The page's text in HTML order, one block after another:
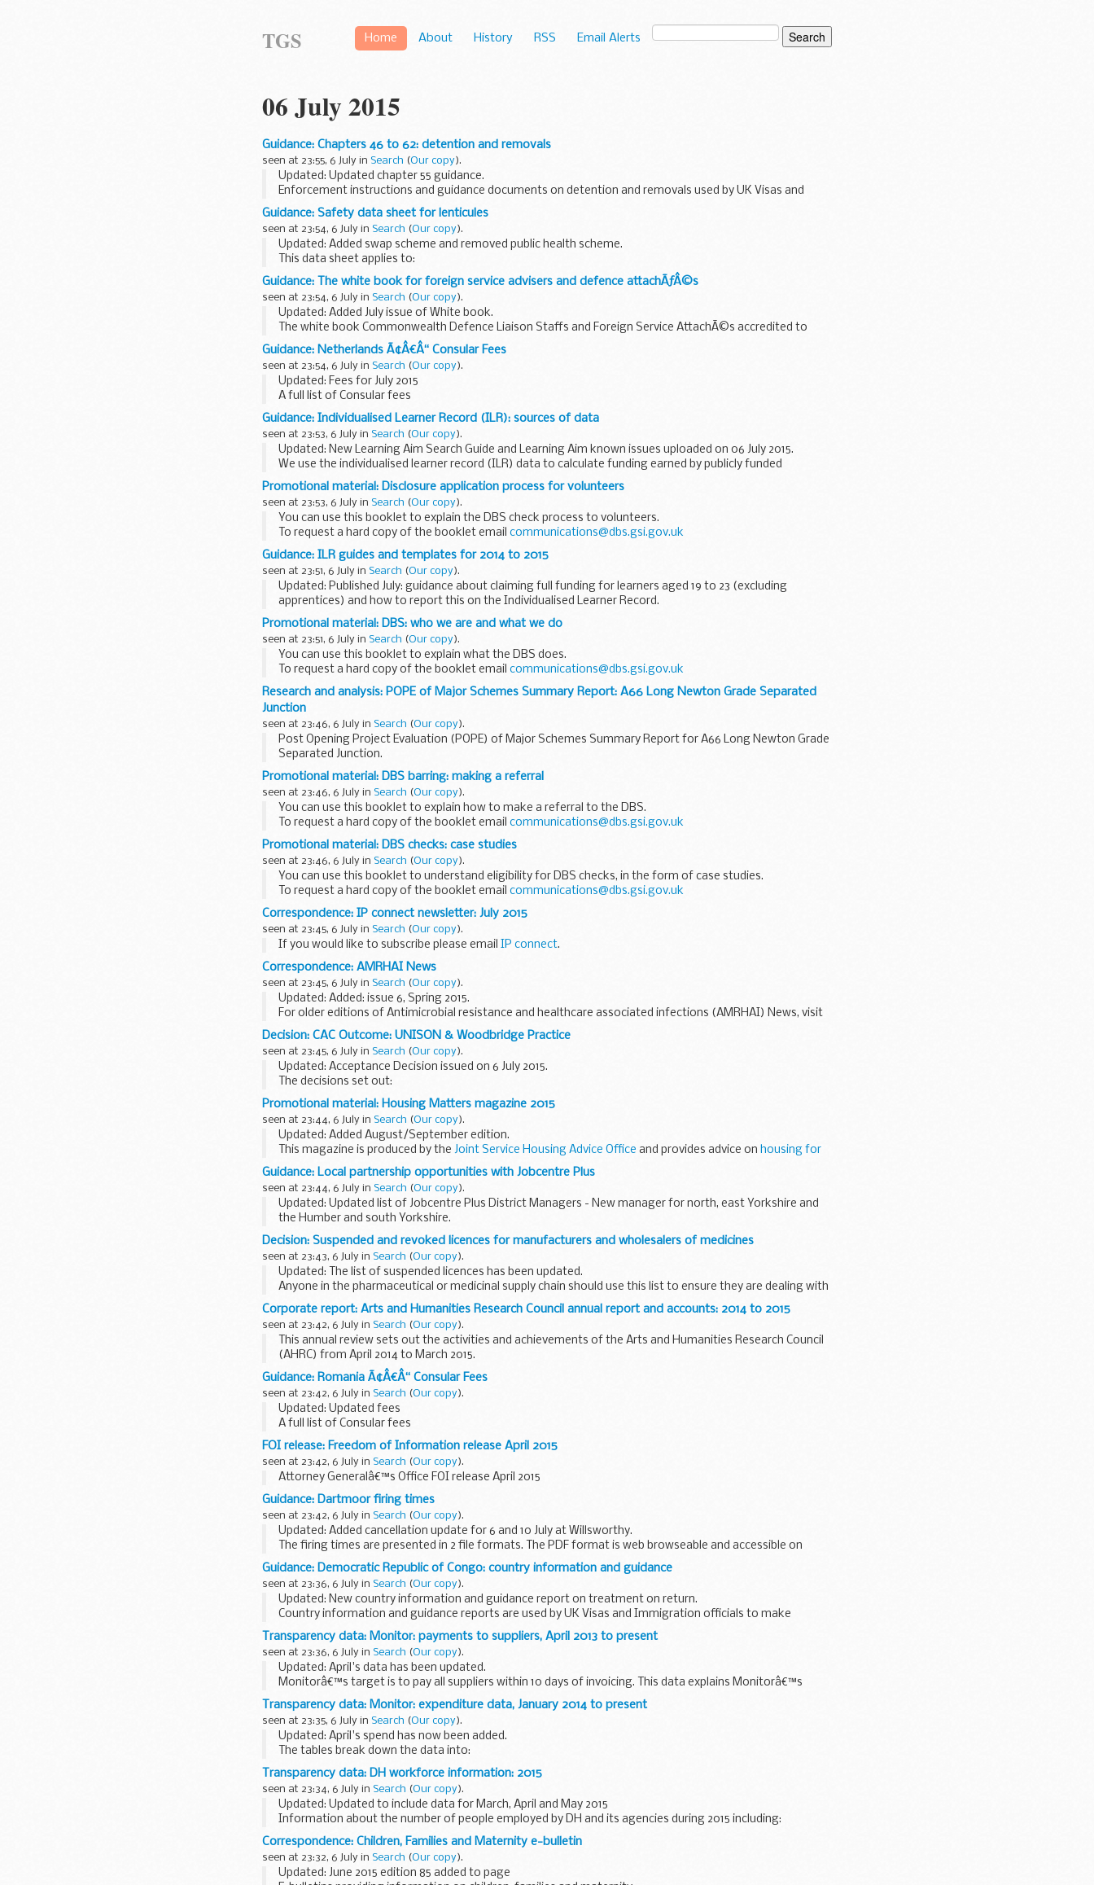
Home About History RSS Email Alerts
TGS
06 July 2015
Guidance: Chapters 46 to 62: detention and removals
seen at 23:55, 6 July in Search (Our copy).
Updated: Updated chapter 55 guidance.
Enforcement instructions and guidance documents on detention and removals used by UK Visas and
Immigration.
Guidance: Safety data sheet for lenticules
seen at 23:54, 6 July in Search (Our copy).
Updated: Added swap scheme and removed public health scheme.
This data sheet applies to:
European food microbiology legislation scheme shellfish scheme legionella scheme drinking water
scheme...
Guidance: The white book for foreign service advisers and defence attachÃƒÂ©s
seen at 23:54, 6 July in Search (Our copy).
Updated: Added July issue of White book.
The white book Commonwealth Defence Liaison Staffs and Foreign Service AttachÃ©s accredited to
London
This publication is no longer publicly available.
...
Guidance: Netherlands Ã¢Â€Â“ Consular Fees
seen at 23:54, 6 July in Search (Our copy).
Updated: Fees for July 2015
A full list of Consular fees
Guidance: Individualised Learner Record (ILR): sources of data
seen at 23:53, 6 July in Search (Our copy).
Updated: New Learning Aim Search Guide and Learning Aim known issues uploaded on 06 July 2015.
We use the individualised learner record (ILR) data to calculate funding earned by publicly funded
colleges...
Promotional material: Disclosure application process for volunteers
seen at 23:53, 6 July in Search (Our copy).
You can use this booklet to explain the DBS check process to volunteers.
To request a hard copy of the booklet email communications@dbs.gsi.gov.uk
Guidance: ILR guides and templates for 2014 to 2015
seen at 23:51, 6 July in Search (Our copy).
Updated: Published July: guidance about claiming full funding for learners aged 19 to 23 (excluding
apprentices) and how to report this on the Individualised Learner Record.
These documents support publicly...
Promotional material: DBS: who we are and what we do
seen at 23:51, 6 July in Search (Our copy).
You can use this booklet to explain what the DBS does.
To request a hard copy of the booklet email communications@dbs.gsi.gov.uk
Research and analysis: POPE of Major Schemes Summary Report: A66 Long Newton Grade Separated
Junction
seen at 23:46, 6 July in Search (Our copy).
Post Opening Project Evaluation (POPE) of Major Schemes Summary Report for A66 Long Newton Grade
Separated Junction.
Promotional material: DBS barring: making a referral
seen at 23:46, 6 July in Search (Our copy).
You can use this booklet to explain how to make a referral to the DBS.
To request a hard copy of the booklet email communications@dbs.gsi.gov.uk
Promotional material: DBS checks: case studies
seen at 23:46, 6 July in Search (Our copy).
You can use this booklet to understand eligibility for DBS checks, in the form of case studies.
To request a hard copy of the booklet email communications@dbs.gsi.gov.uk
Correspondence: IP connect newsletter: July 2015
seen at 23:45, 6 July in Search (Our copy).
If you would like to subscribe please email IP connect.
Correspondence: AMRHAI News
seen at 23:45, 6 July in Search (Our copy).
Updated: Added: issue 6, Spring 2015.
For older editions of Antimicrobial resistance and healthcare associated infections (AMRHAI) News, visit
the
National Archive website
Decision: CAC Outcome: UNISON & Woodbridge Practice
seen at 23:45, 6 July in Search (Our copy).
Updated: Acceptance Decision issued on 6 July 2015.
The decisions set out:
names of CAC panel members name of the case manager issue in dispute views of the parties
considerations of the...
Promotional material: Housing Matters magazine 2015
seen at 23:44, 6 July in Search (Our copy).
Updated: Added August/September edition.
This magazine is produced by the Joint Service Housing Advice Office and provides advice on housing for
service personnel and families
Visit...
Guidance: Local partnership opportunities with Jobcentre Plus
seen at 23:44, 6 July in Search (Our copy).
Updated: Updated list of Jobcentre Plus District Managers - New manager for north, east Yorkshire and
the Humber and south Yorkshire.
Jobcentre Plus wants partnerships with local public and voluntary organisations...
Decision: Suspended and revoked licences for manufacturers and wholesalers of medicines
seen at 23:43, 6 July in Search (Our copy).
Updated: The list of suspended licences has been updated.
Anyone in the pharmaceutical or medicinal supply chain should use this list to ensure they are dealing with
a valid licence or authorisation holder...
Corporate report: Arts and Humanities Research Council annual report and accounts: 2014 to 2015
seen at 23:42, 6 July in Search (Our copy).
This annual review sets out the activities and achievements of the Arts and Humanities Research Council
(AHRC) from April 2014 to March 2015.
It covers:
chairmanâ€™s foreword chief executiveâ€™s...
Guidance: Romania Ã¢Â€Â“ Consular Fees
seen at 23:42, 6 July in Search (Our copy).
Updated: Updated fees
A full list of Consular fees
FOI release: Freedom of Information release April 2015
seen at 23:42, 6 July in Search (Our copy).
Attorney Generalâ€™s Office FOI release April 2015
Guidance: Dartmoor firing times
seen at 23:42, 6 July in Search (Our copy).
Updated: Added cancellation update for 6 and 10 July at Willsworthy.
The firing times are presented in 2 file formats. The PDF format is web browseable and accessible on
mobile devices such as Blackberry...
Guidance: Democratic Republic of Congo: country information and guidance
seen at 23:36, 6 July in Search (Our copy).
Updated: New country information and guidance report on treatment on return.
Country information and guidance reports are used by UK Visas and Immigration officials to make
decisions in asylum and human...
Transparency data: Monitor: payments to suppliers, April 2013 to present
seen at 23:36, 6 July in Search (Our copy).
Updated: April's data has been updated.
Monitorâ€™s target is to pay all suppliers within 10 days of invoicing. This data explains Monitorâ€™s
success rate in meeting this target.
Transparency data: Monitor: expenditure data, January 2014 to present
seen at 23:35, 6 July in Search (Our copy).
Updated: April's spend has now been added.
The tables break down the data into:
expense type supplier transaction number amount
Transparency data: DH workforce information: 2015
seen at 23:34, 6 July in Search (Our copy).
Updated: Updated to include data for March, April and May 2015
Information about the number of people employed by DH and its agencies during 2015 including:
staff headcount by grade the number...
Correspondence: Children, Families and Maternity e-bulletin
seen at 23:32, 6 July in Search (Our copy).
Updated: June 2015 edition 85 added to page